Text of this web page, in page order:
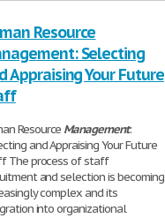
Resource
Selecting
Appraising Your Future
Resource Management:
and Appraising Your Future
The process of staff
and selection is becoming
complex and its
into organizational